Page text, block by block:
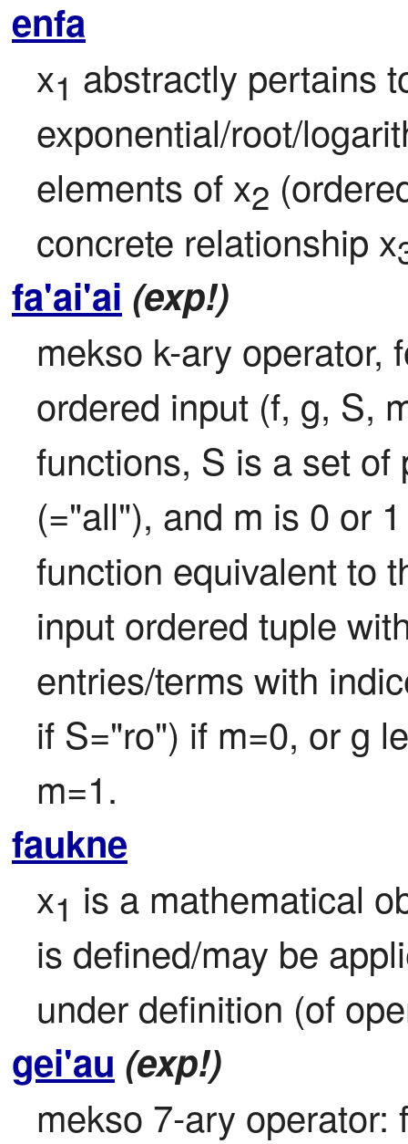
enfa
x1 abstractly pertains
exponential/root/
elements of x2
concrete relationship x
fa'ai'ai (exp!)
mekso k-ary operator,
ordered input (f, g, S,
functions, S is a set of
(="all"), and m is 0 or
function equivalent to
input ordered tuple
entries/terms with
if S="ro") if m=0, or g
m=1.
faukne
x1 is a mathematical
is defined/may be
under definition (of
gei'au (exp!)
mekso 7-ary operator: